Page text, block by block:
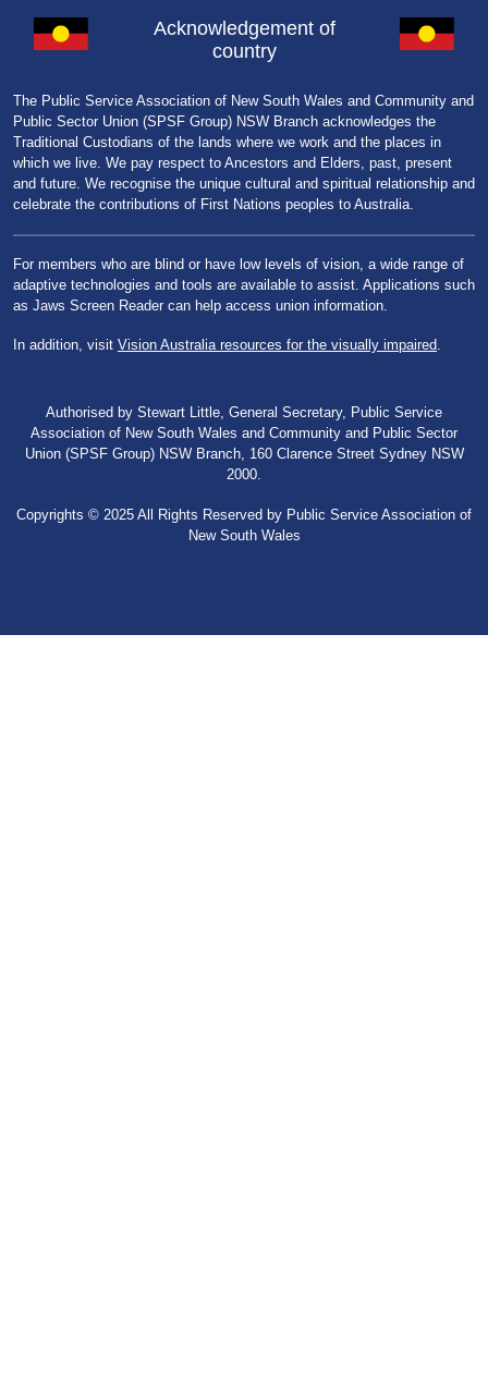
Acknowledgement of
country
The Public Service Association of New South Wales and Community and
Public Sector Union (SPSF Group) NSW Branch acknowledges the
Traditional Custodians of the lands where we work and the places in
which we live. We pay respect to Ancestors and Elders, past, present
and future. We recognise the unique cultural and spiritual relationship and
celebrate the contributions of First Nations peoples to Australia.
For members who are blind or have low levels of vision, a wide range of
adaptive technologies and tools are available to assist. Applications such
as Jaws Screen Reader can help access union information.
In addition, visit Vision Australia resources for the visually impaired.
Authorised by Stewart Little, General Secretary, Public Service
Association of New South Wales and Community and Public Sector
Union (SPSF Group) NSW Branch, 160 Clarence Street Sydney NSW
2000.
Copyrights © 2025 All Rights Reserved by Public Service Association of
New South Wales